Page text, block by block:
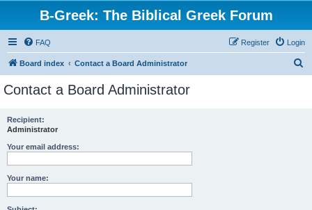
B-Greek: The Biblical Greek Forum
FAQ Login
Register
Board index Contact a Board Administrator
Contact a Board Administrator
Recipient:
Administrator
Your email address:
Your name: